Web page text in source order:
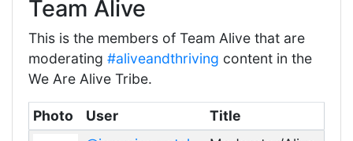
Team Alive
This is the members of Team Alive that are
moderating #aliveandthriving content in the
We Are Alive Tribe.
Photo User
Title